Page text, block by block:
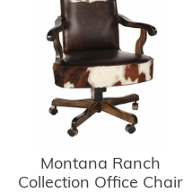
Montana Ranch
Collection Office Chair